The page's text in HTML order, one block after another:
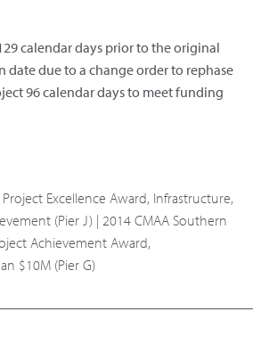
calendar days prior to the original
date due to a change order to rephase
96 calendar days to meet funding
Project Excellence Award, Infrastructure,
(Pier J) | 2014 CMAA Southern
Achievement Award,
$10M (Pier G)